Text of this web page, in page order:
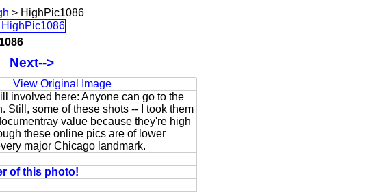
> HighPic1086
Next-->
View Original Image
involved here: Anyone can go to the
some of these shots -- I took them
value because they're high
these online pics are of lower
major Chicago landmark.
of this photo!